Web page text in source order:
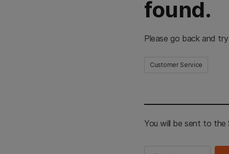
found.
Please go back and
Customer Service
You will be sent to the